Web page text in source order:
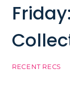
RECENT RECS